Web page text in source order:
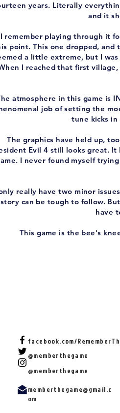
years. Literally
and it
I remember playing through it
point. This one dropped,
a little extreme, but I
I reached that first
atmosphere in this game is
job of setting the
tune kicks in
The graphics have held up,
Evil 4 still looks great.
I never found myself
really have two minor
story can be tough to follow.
have
This game is the bee's
facebook.com/
@memberthegame
@memberthegame
memberthegame@gmail.c
om